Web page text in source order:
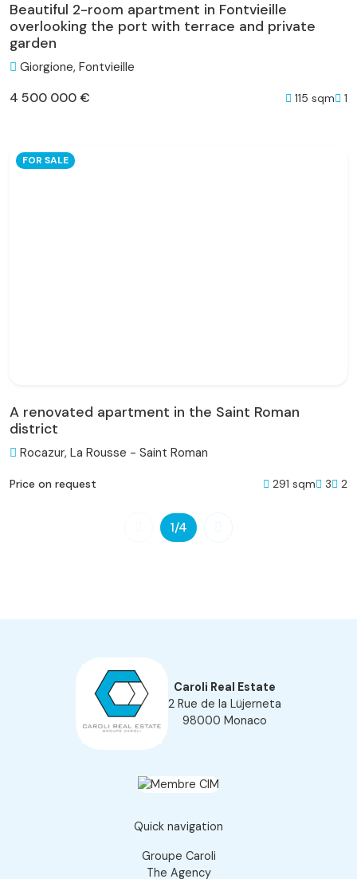
Beautiful 2-room apartment in Fontvieille
overlooking the port with terrace and private
garden
Giorgione, Fontvieille
4 500 000 € 115 sqm 1
FOR SALE
A renovated apartment in the Saint Roman
district
Rocazur, La Rousse - Saint Roman
Price on request 291 sqm 3 2
1/4
Caroli Real Estate
2 Rue de la Lüjerneta
98000 Monaco
Quick navigation
Groupe Caroli
The Agency